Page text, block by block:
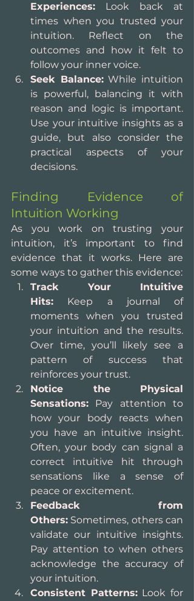
Experiences: Look back at
times when you trusted your
intuition. Reflect on the
outcomes and how it felt to
follow your inner voice.
Seek Balance: While intuition
is powerful, balancing it with
reason and logic is important.
Use your intuitive insights as a
guide, but also consider the
practical aspects of your
decisions.
Finding Evidence of
Intuition Working
As you work on trusting your
intuition, it’s important to find
evidence that it works. Here are
some ways to gather this evidence:
Track Your Intuitive
Hits: Keep a journal of
moments when you trusted
your intuition and the results.
Over time, you’ll likely see a
pattern of success that
reinforces your trust.
Notice the Physical
Sensations: Pay attention to
how your body reacts when
you have an intuitive insight.
Often, your body can signal a
correct intuitive hit through
sensations like a sense of
peace or excitement.
Feedback from
Others: Sometimes, others can
validate our intuitive insights.
Pay attention to when others
acknowledge the accuracy of
your intuition.
Consistent Patterns: Look for